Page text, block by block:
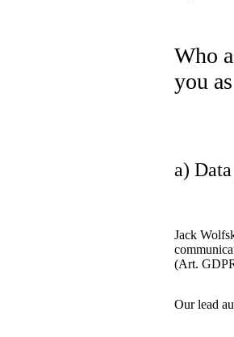
Who
you
a)
Jack
(Art.
Our lead